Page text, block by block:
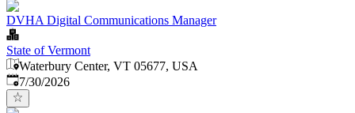
DVHA Digital Communications Manager
State of Vermont
Waterbury Center, VT 05677, USA
Published:
7/30/2026